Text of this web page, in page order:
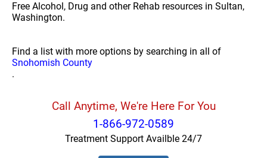
Free Alcohol, Drug and other Rehab resources in Sultan,
Washington.
Find a list with more options by searching in all of
Snohomish County
.
Call Anytime, We're Here For You
1-866-972-0589
Treatment Support Availble 24/7